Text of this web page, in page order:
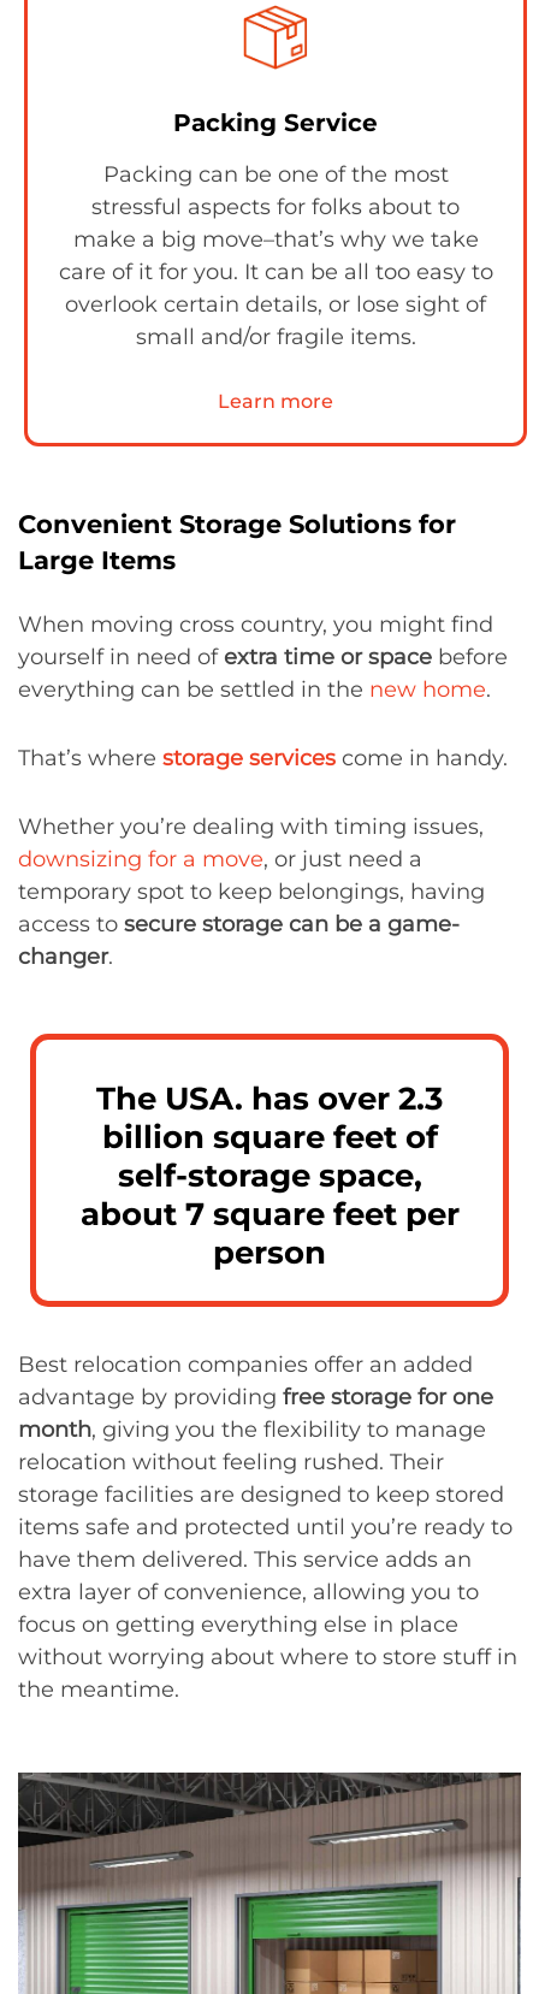
Packing Service
Packing can be one of the most
stressful aspects for folks about to
make a big move–that’s why we take
care of it for you. It can be all too easy to
overlook certain details, or lose sight of
small and/or fragile items.
Learn more
Convenient Storage Solutions for
Large Items
When moving cross country, you might find
yourself in need ofextra time or space before
everything can be settled in the new home.
That’s where storage services come in handy.
Whether you’re dealing with timing issues,
downsizing for a move, or just need a
temporary spot to keep belongings, having
access to secure storage can be a game-
changer.
The USA. has over 2.3
billion square feet of
self-storage space,
about 7 square feet per
person
Best relocation companies offer an added
advantage by providing free storage for one
month, giving you the flexibility to manage
relocation without feeling rushed. Their
storage facilities are designed to keep stored
items safe and protected until you’re ready to
have them delivered. This service adds an
extra layer of convenience, allowing you to
focus on getting everything else in place
without worrying about where to store stuff in
the meantime.